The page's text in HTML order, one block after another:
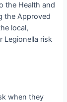
the Health and
the Approved
local,
Legionella risk
when they